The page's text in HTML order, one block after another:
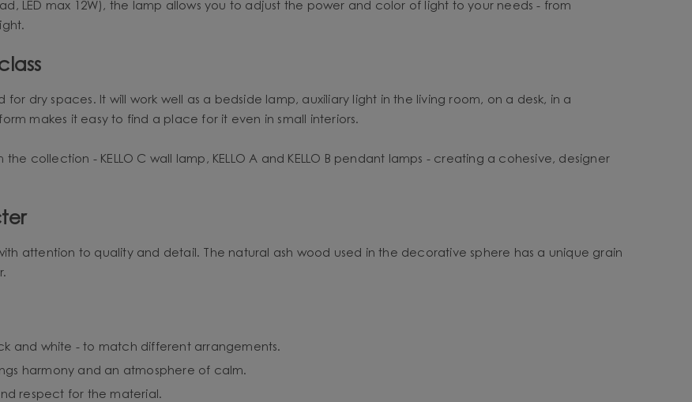
LED max 12W), the lamp allows you to adjust the power and color of light to your needs - from
for dry spaces. It will work well as a bedside lamp, auxiliary light in the living room, on a desk, in a
makes it easy to find a place for it even in small interiors.
collection - KELLO C wall lamp, KELLO A and KELLO B pendant lamps - creating a cohesive, designer
attention to quality and detail. The natural ash wood used in the decorative sphere has a unique grain
and white - to match different arrangements.
harmony and an atmosphere of calm.
respect for the material.